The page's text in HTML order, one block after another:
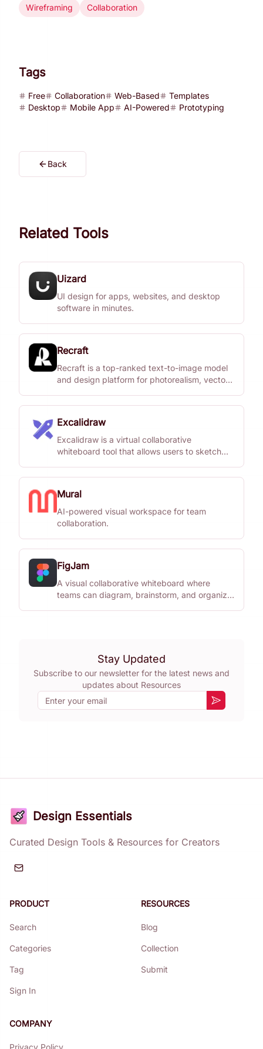
Wireframing
Collaboration
Tags
Free Collaboration Web-Based
Templates
Desktop
Mobile App AI-Powered Prototyping
Back
Related Tools
Uizard
UI design for apps, websites, and desktop
software in minutes.
Recraft
Recraft is a top-ranked text-to-image model
and design platform for photorealism, vector
more.
Excalidraw
Excalidraw is a virtual collaborative
whiteboard tool that allows users to sketch
Mural
AI-powered visual workspace for team
collaboration.
FigJam
A visual collaborative whiteboard where
teams can diagram, brainstorm, and organize
Stay Updated
Subscribe to our newsletter for the latest news and
updates about Resources
Email
Subscribe
Design Essentials
Curated Design Tools & Resources for Creators
PRODUCT
Search
Categories
Tag
Sign In
RESOURCES
Blog
Collection
Submit
COMPANY
Privacy Policy